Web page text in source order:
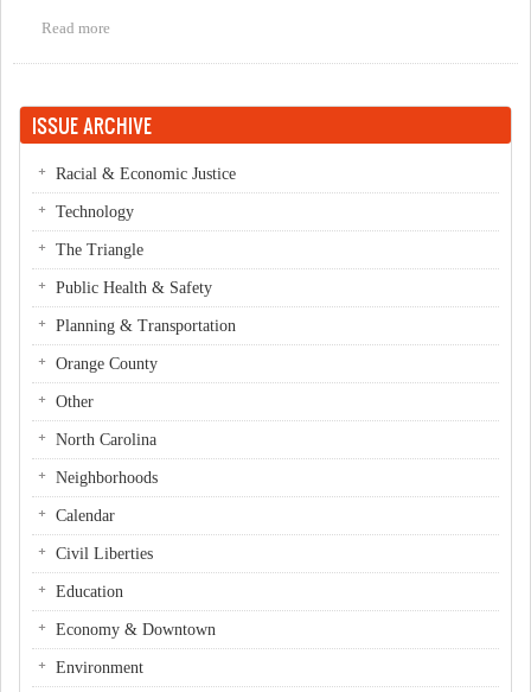
Read more
ISSUE ARCHIVE
Racial & Economic Justice
Technology
The Triangle
Public Health & Safety
Planning & Transportation
Orange County
Other
North Carolina
Neighborhoods
Calendar
Civil Liberties
Education
Economy & Downtown
Environment